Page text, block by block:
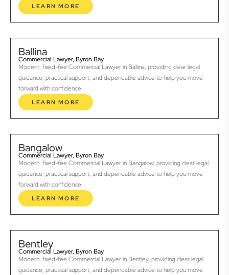
LEARN MORE
Ballina
Commercial Lawyer, Byron Bay
Modern, fixed-fee Commercial Lawyer in Ballina, providing clear legal
guidance, practical support, and dependable advice to help you move
forward with confidence.
LEARN MORE
Bangalow
Commercial Lawyer, Byron Bay
Modern, fixed-fee Commercial Lawyer in Bangalow, providing clear legal
guidance, practical support, and dependable advice to help you move
forward with confidence.
LEARN MORE
Bentley
Commercial Lawyer, Byron Bay
Modern, fixed-fee Commercial Lawyer in Bentley, providing clear legal
guidance, practical support, and dependable advice to help you move